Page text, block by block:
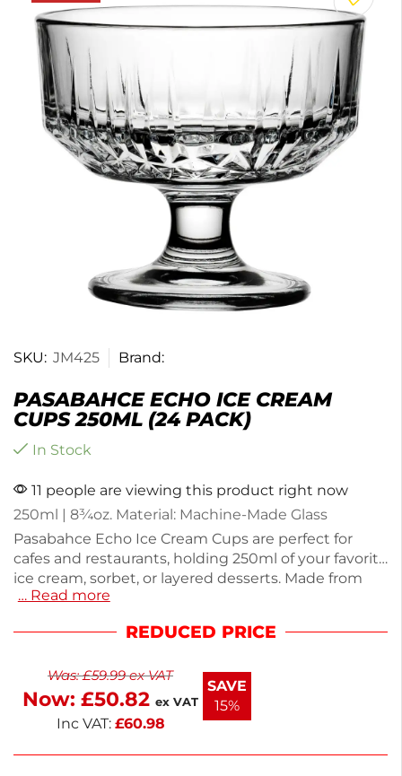
SKU: JM425 Brand:
PASABAHCE ECHO ICE CREAM
CUPS 250ML (24 PACK)
In Stock
11 people are viewing this product right now
250ml | 8¾oz. Material: Machine-Made Glass
Pasabahce Echo Ice Cream Cups are perfect for
cafes and restaurants, holding 250ml of your favorite
ice cream, sorbet, or layered desserts. Made from
durable machine-made glass, these stylish cups
complements any table setting. Each cup
270g, ensuring stability and elegance. Supplied in a
pack of 24, they are glasswasher-safe for easy
cleaning and high turnover service.
… Read more
REDUCED PRICE
Was:£59.99ex VAT
Now: £50.82 ex VAT
Inc VAT: £60.98
SAVE
15%
Prev Next